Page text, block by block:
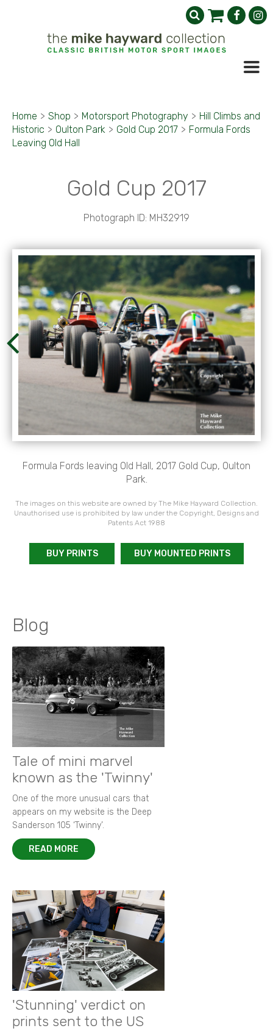
Home > Shop > Motorsport Photography > Hill Climbs and
Historic > Oulton Park > Gold Cup 2017 > Formula Fords
Leaving Old Hall
Gold Cup 2017
Photograph ID: MH32919
Formula Fords leaving Old Hall, 2017 Gold Cup, Oulton
Park.
The images on this website are owned by The Mike Hayward Collection.
Unauthorised use is prohibited by law under the Copyright, Designs and
Patents Act 1988
BUY PRINTS BUY MOUNTED PRINTS
Blog
Tale of mini marvel
known as the 'Twinny'
One of the more unusual cars that
appears on my website is the Deep
Sanderson 105 ‘Twinny’.
READ MORE
'Stunning' verdict on
prints sent to the US